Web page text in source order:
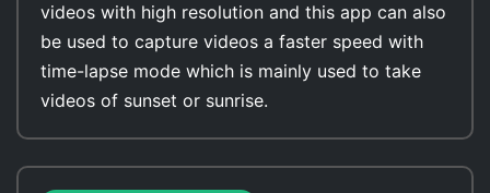
videos with high resolution and this app can also
be used to capture videos a faster speed with
time-lapse mode which is mainly used to take
videos of sunset or sunrise.